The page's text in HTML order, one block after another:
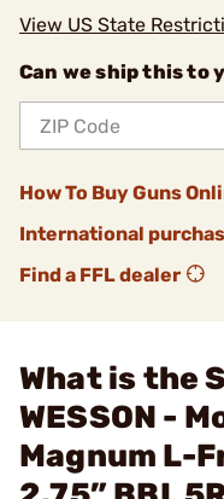
View US State
Can we ship this to
How To Buy Guns
International
Find a FFL dealer
What is the
WESSON -
Magnum L-